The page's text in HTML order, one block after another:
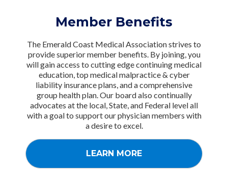
Member Benefits
The Emerald Coast Medical Association strives to
provide superior member benefits. By joining, you
will gain access to cutting edge continuing medical
education, top medical malpractice & cyber
liability insurance plans, and a comprehensive
group health plan. Our board also continually
advocates at the local, State, and Federal level all
with a goal to support our physician members with
a desire to excel.
LEARN MORE